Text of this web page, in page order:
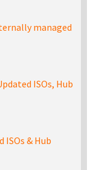
managed
ISOs, Hub
ISOs & Hub